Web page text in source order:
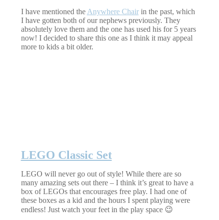
I have mentioned the Anywhere Chairin the past, which
I have gotten both of our nephews previously. They
absolutely love them and the one has used his for 5 years
now! I decided to share this one as I think it may appeal
more to kids a bit older.
LEGO Classic Set
LEGO will never go out of style! While there are so
many amazing sets out there – I think it’s great to have a
box of LEGOs that encourages free play. I had one of
these boxes as a kid and the hours I spent playing were
endless! Just watch your feet in the play space 😉